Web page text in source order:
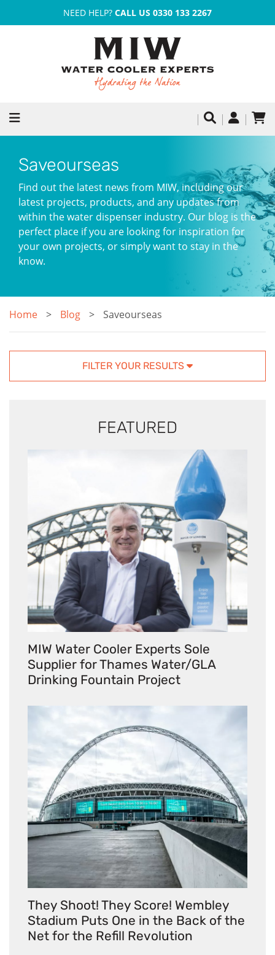
NEED HELP? CALL US 0330 133 2267
Saveourseas
Find out the latest news from MIW, including our
latest projects, products, and any updates from
within the water dispenser industry. Our blog is the
perfect place if you are looking for inspiration for
your own projects, or simply want to stay in the
know.
Home Blog Saveourseas
FILTER YOUR RESULTS
FEATURED
MIW Water Cooler Experts Sole
Supplier for Thames Water/GLA
Drinking Fountain Project
They Shoot! They Score! Wembley
Stadium Puts One in the Back of the
Net for the Refill Revolution